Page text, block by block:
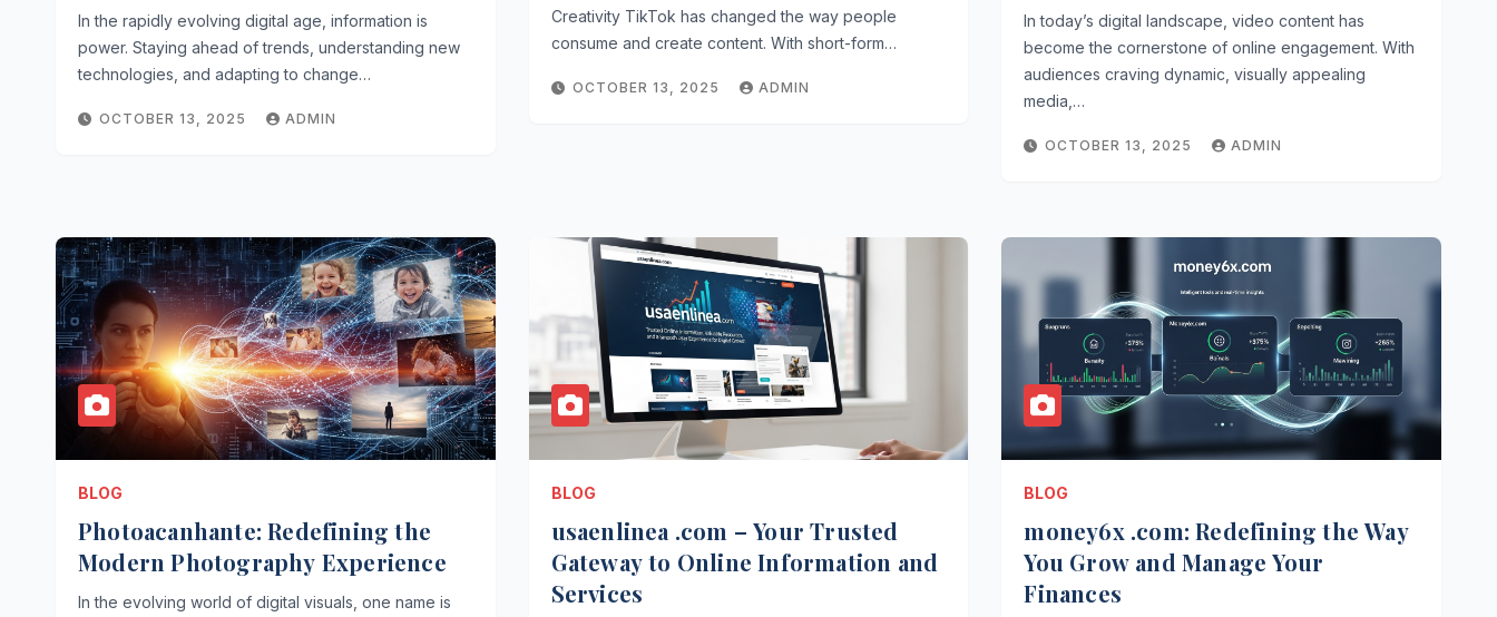
In the rapidly evolving digital age, information is
power. Staying ahead of trends, understanding new
technologies, and adapting to change…
OCTOBER 13, 2025 ADMIN
Creativity TikTok has changed the way people
consume and create content. With short-form…
OCTOBER 13, 2025 ADMIN
In today’s digital landscape, video content has
become the cornerstone of online engagement. With
audiences craving dynamic, visually appealing
media,…
OCTOBER 13, 2025 ADMIN
BLOG
Photoacanhante: Redefining the
Modern Photography Experience
In the evolving world of digital visuals, one name is
BLOG
usaenlinea .com – Your Trusted
Gateway to Online Information and
Services
BLOG
money6x .com: Redefining the Way
You Grow and Manage Your
Finances